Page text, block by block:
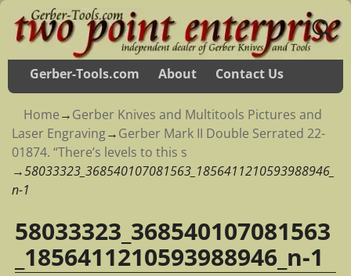
Gerber-Tools.com About Contact Us
Home→Gerber Knives and Multitools Pictures and
Laser Engraving→Gerber Mark II Double Serrated 22-
01874. “There’s levels to this s
→58033323_368540107081563_1856411210593988946_
n-1
Image navigation
58033323_368540107081563
_1856411210593988946_n-1